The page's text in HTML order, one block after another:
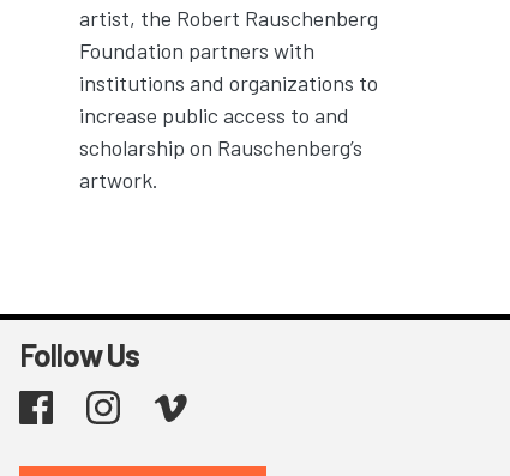
artist, the Robert Rauschenberg
Foundation partners with
institutions and organizations to
increase public access to and
scholarship on Rauschenberg’s
artwork.
Follow Us
Facebook Instagram